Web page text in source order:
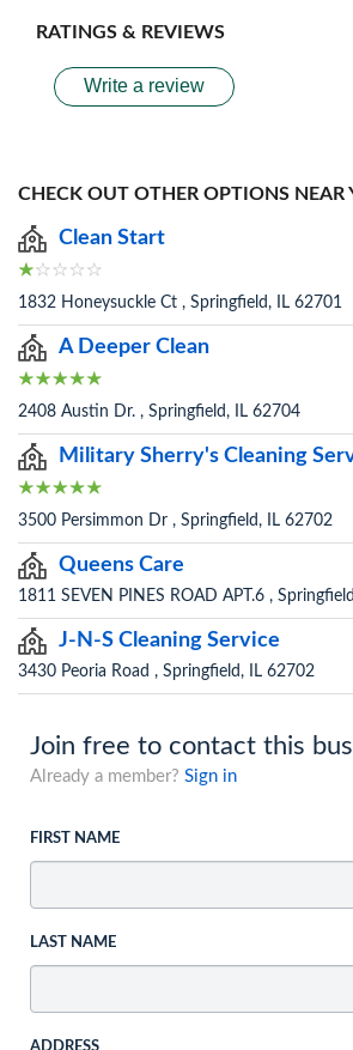
RATINGS & REVIEWS
Write a review
CHECK OUT OTHER OPTIONS NEAR
Clean Start
1832 Honeysuckle Ct , Springfield, IL 62701
A Deeper Clean
2408 Austin Dr. , Springfield, IL 62704
Military Sherry's Cleaning
3500 Persimmon Dr , Springfield, IL 62702
Queens Care
1811 SEVEN PINES ROAD APT.6 ,
J-N-S Cleaning Service
3430 Peoria Road , Springfield, IL 62702
Join free to contact this
Already a member? Sign in
FIRST NAME
LAST NAME